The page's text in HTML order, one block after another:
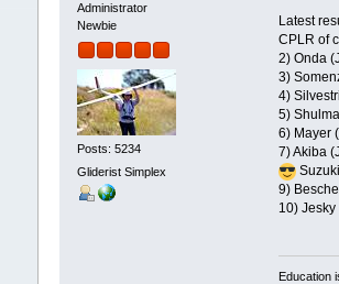
Administrator
Newbie
Posts: 5234
Gliderist Simplex
Latest
CPLR of
2) Onda
3)
4)
5)
6) Mayer
7) Akiba
9)
10) Jesky
Education